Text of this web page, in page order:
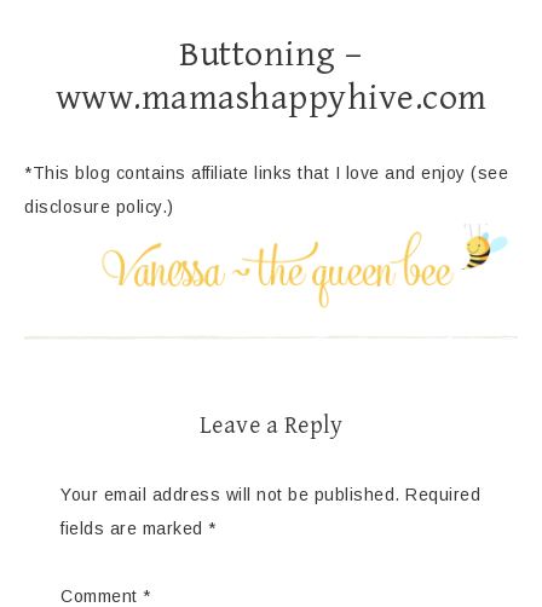
Buttoning –
www.mamashappyhive.com
*This blog contains affiliate links that I love and enjoy (see
disclosure policy.)
Leave a Reply
Your email address will not be published. Required
fields are marked *
Comment *